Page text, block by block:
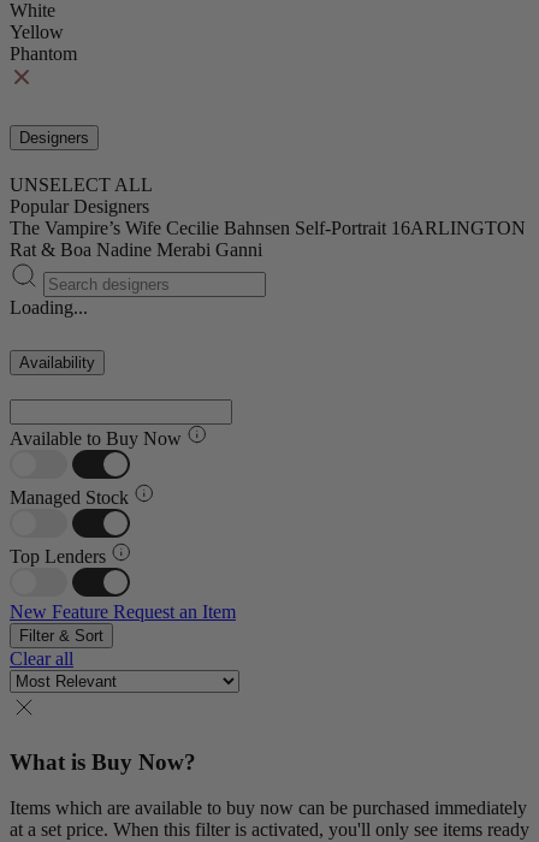
White
Yellow
Phantom
Designers
UNSELECT ALL
Popular Designers
The Vampire’s Wife Cecilie Bahnsen Self-Portrait 16ARLINGTON
Rat & Boa Nadine Merabi Ganni
Loading...
Availability
Available to Buy Now
Managed Stock
Top Lenders
New Feature Request an Item
Filter & Sort
Clear all
What is Buy Now?
Items which are available to buy now can be purchased immediately
at a set price. When this filter is activated, you'll only see items ready